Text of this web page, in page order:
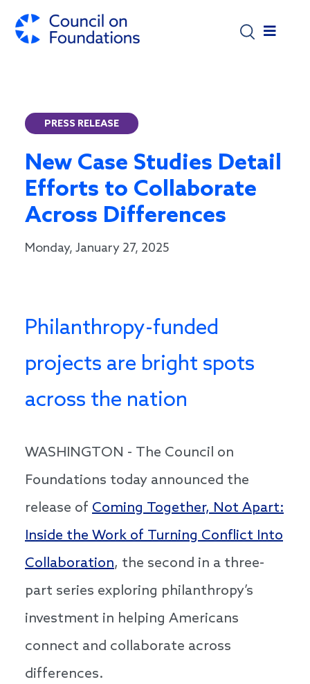
PRESS RELEASE
New Case Studies Detail
Efforts to Collaborate
Across Differences
Monday, January 27, 2025
Philanthropy-funded
projects are bright spots
across the nation
WASHINGTON - The Council on
Foundations today announced the
release of Coming Together, Not Apart:
Inside the Work of Turning Conflict Into
Collaboration, the second in a three-
part series exploring philanthropy’s
investment in helping Americans
connect and collaborate across
differences.